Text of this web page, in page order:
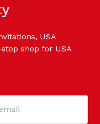
USA
shop for USA